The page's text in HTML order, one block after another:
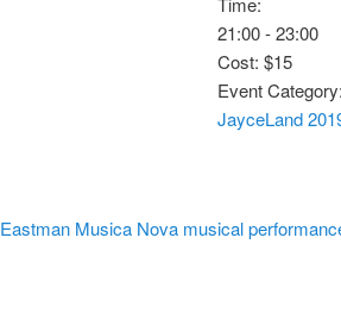
21:00 - 23:00
Cost: $15
Event Category:
JayceLand
Eastman Musica Nova musical